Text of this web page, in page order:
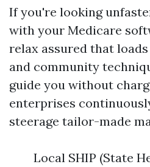
If you're looking
with your Medicare
relax assured that
and community
guide you without
enterprises
steerage tailor-made
Local SHIP (State